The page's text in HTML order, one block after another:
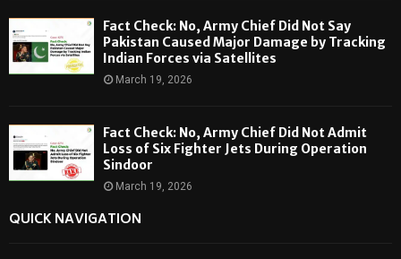
Fact Check: No, Army Chief Did Not Say
Pakistan Caused Major Damage by Tracking
Indian Forces via Satellites
March 19, 2026
Fact Check: No, Army Chief Did Not Admit
Loss of Six Fighter Jets During Operation
Sindoor
March 19, 2026
QUICK NAVIGATION